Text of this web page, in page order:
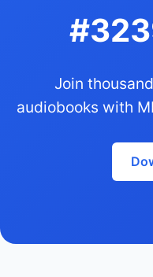
Join
audiobooks with